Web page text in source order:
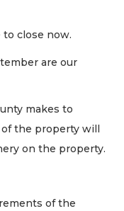
close now.
are our
makes to
the property will
on the property.
of the